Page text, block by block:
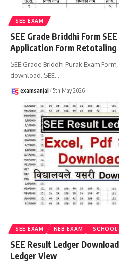
SEE EXAM
SEE Grade Briddhi Form
Application Form Retotaling
SEE Grade Briddhi Purak Exam
download. SEE…
examsanjal 15th May 2026
SEE EXAM NEB EXAM SCHOOL
SEE Result Ledger
Ledger View